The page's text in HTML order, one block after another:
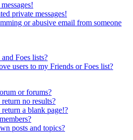
private messages!
or abusive email from someone
Foes lists?
users to my Friends or Foes list?
or forums?
no results?
a blank page!?
posts and topics?